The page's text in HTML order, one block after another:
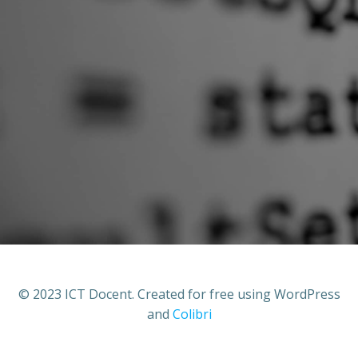
© 2023 ICT Docent. Created for free using WordPress
and Colibri